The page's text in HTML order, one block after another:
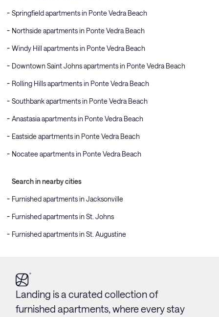
Springfield apartments in Ponte Vedra Beach
Northside apartments in Ponte Vedra Beach
Windy Hill apartments in Ponte Vedra Beach
Downtown Saint Johns apartments in Ponte Vedra Beach
Rolling Hills apartments in Ponte Vedra Beach
Southbank apartments in Ponte Vedra Beach
Anastasia apartments in Ponte Vedra Beach
Eastside apartments in Ponte Vedra Beach
Nocatee apartments in Ponte Vedra Beach
Search in nearby cities
Furnished apartments in Jacksonville
Furnished apartments in St. Johns
Furnished apartments in St. Augustine
Landing is a curated collection of
furnished apartments, where every stay